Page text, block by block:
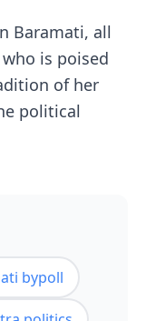
Baramati, all
is poised
of her
political
bypoll